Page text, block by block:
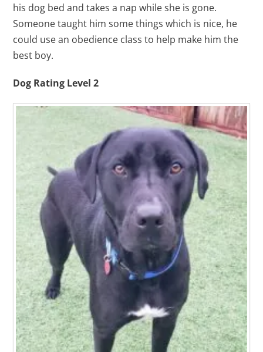
his dog bed and takes a nap while she is gone.
Someone taught him some things which is nice, he
could use an obedience class to help make him the
best boy.
Dog Rating Level 2